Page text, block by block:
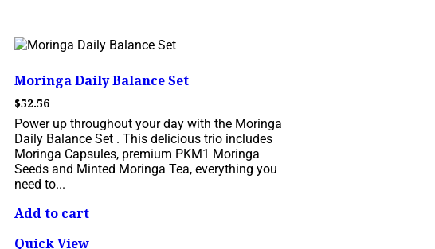
Moringa Daily Balance Set
$52.56
Power up throughout your day with the Moringa
Daily Balance Set . This delicious trio includes
Moringa Capsules, premium PKM1 Moringa
Seeds and Minted Moringa Tea, everything you
need to...
Add to cart
Quick View